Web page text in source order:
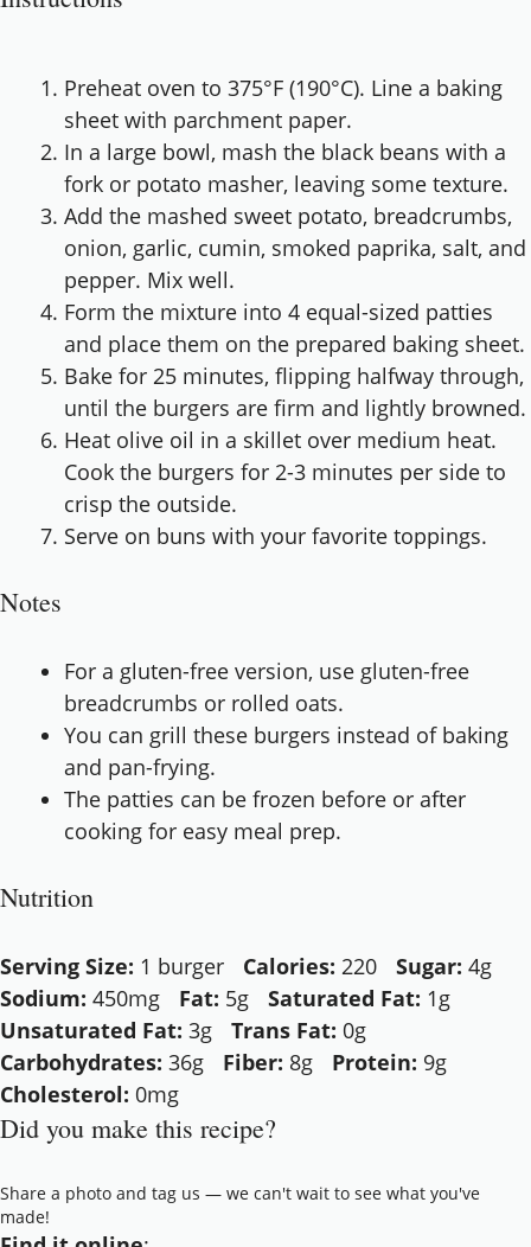
Preheat oven to 375°F (190°C). Line a baking
sheet with parchment paper.
In a large bowl, mash the black beans with a
fork or potato masher, leaving some texture.
Add the mashed sweet potato, breadcrumbs,
onion, garlic, cumin, smoked paprika, salt, and
pepper. Mix well.
Form the mixture into 4 equal-sized patties
and place them on the prepared baking sheet.
Bake for 25 minutes, flipping halfway through,
until the burgers are firm and lightly browned.
Heat olive oil in a skillet over medium heat.
Cook the burgers for 2-3 minutes per side to
crisp the outside.
Serve on buns with your favorite toppings.
Notes
For a gluten-free version, use gluten-free
breadcrumbs or rolled oats.
You can grill these burgers instead of baking
and pan-frying.
The patties can be frozen before or after
cooking for easy meal prep.
Nutrition
Serving Size: 1 burger Calories: 220 Sugar: 4g
Sodium: 450mg Fat: 5g Saturated Fat: 1g
Unsaturated Fat: 3g Trans Fat: 0g
Carbohydrates: 36g Fiber: 8g Protein: 9g
Cholesterol: 0mg
Did you make this recipe?
Share a photo and tag us — we can't wait to see what you've
made!